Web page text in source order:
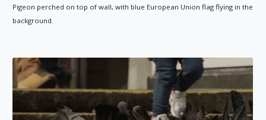
Pigeon perched on top of wall, with blue European Union flag flying in the
background.